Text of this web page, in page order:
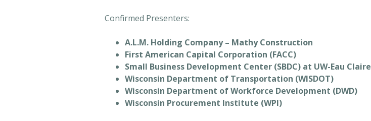
Confirmed Presenters:
A.L.M. Holding Company – Mathy Construction
First American Capital Corporation (FACC)
Small Business Development Center (SBDC) at UW-Eau Claire
Wisconsin Department of Transportation (WISDOT)
Wisconsin Department of Workforce Development (DWD)
Wisconsin Procurement Institute (WPI)